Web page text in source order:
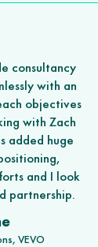
consultancy
with an
objectives
with Zach
added huge
and I look
partnership.
VEVO